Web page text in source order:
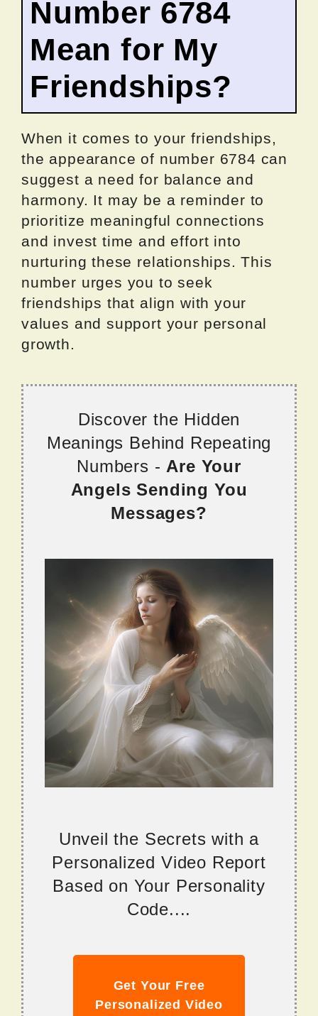
Number 6784
Mean for My
Friendships?
When it comes to your friendships,
the appearance of number 6784 can
suggest a need for balance and
harmony. It may be a reminder to
prioritize meaningful connections
and invest time and effort into
nurturing these relationships. This
number urges you to seek
friendships that align with your
values and support your personal
growth.
Discover the Hidden
Meanings Behind Repeating
Numbers - Are Your
Angels Sending You
Messages?
Unveil the Secrets with a
Personalized Video Report
Based on Your Personality
Code....
Get Your Free
Personalized Video